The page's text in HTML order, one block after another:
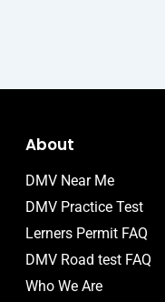
About
DMV Near Me
DMV Practice Test
Lerners Permit FAQ
DMV Road test FAQ
Who We Are